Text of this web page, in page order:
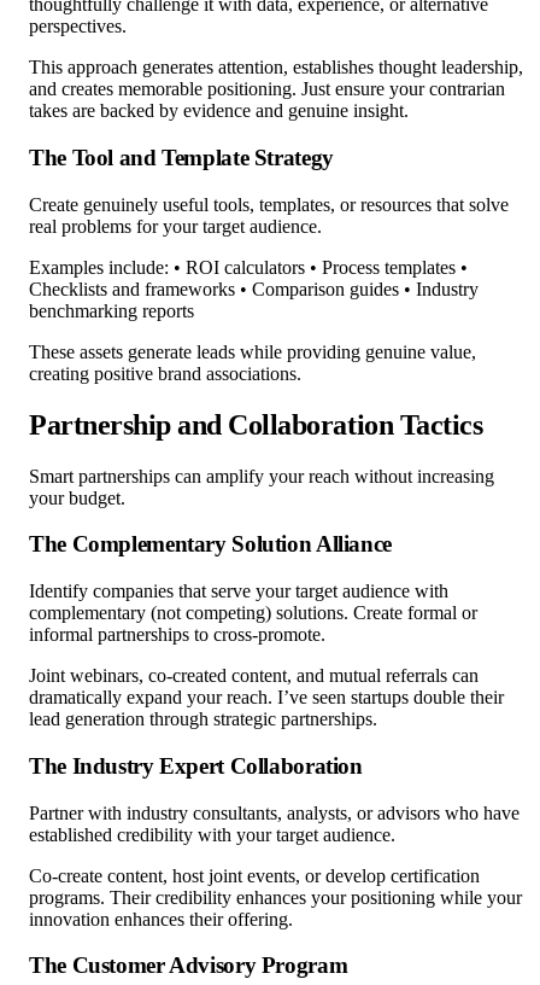
thoughtfully challenge it with data, experience, or alternative
perspectives.
This approach generates attention, establishes thought leadership,
and creates memorable positioning. Just ensure your contrarian
takes are backed by evidence and genuine insight.
The Tool and Template Strategy
Create genuinely useful tools, templates, or resources that solve
real problems for your target audience.
Examples include: • ROI calculators • Process templates •
Checklists and frameworks • Comparison guides • Industry
benchmarking reports
These assets generate leads while providing genuine value,
creating positive brand associations.
Partnership and Collaboration Tactics
Smart partnerships can amplify your reach without increasing
your budget.
The Complementary Solution Alliance
Identify companies that serve your target audience with
complementary (not competing) solutions. Create formal or
informal partnerships to cross-promote.
Joint webinars, co-created content, and mutual referrals can
dramatically expand your reach. I’ve seen startups double their
lead generation through strategic partnerships.
The Industry Expert Collaboration
Partner with industry consultants, analysts, or advisors who have
established credibility with your target audience.
Co-create content, host joint events, or develop certification
programs. Their credibility enhances your positioning while your
innovation enhances their offering.
The Customer Advisory Program